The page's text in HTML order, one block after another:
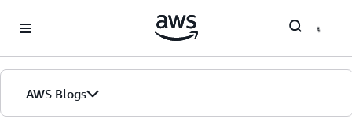
AWS Blogs